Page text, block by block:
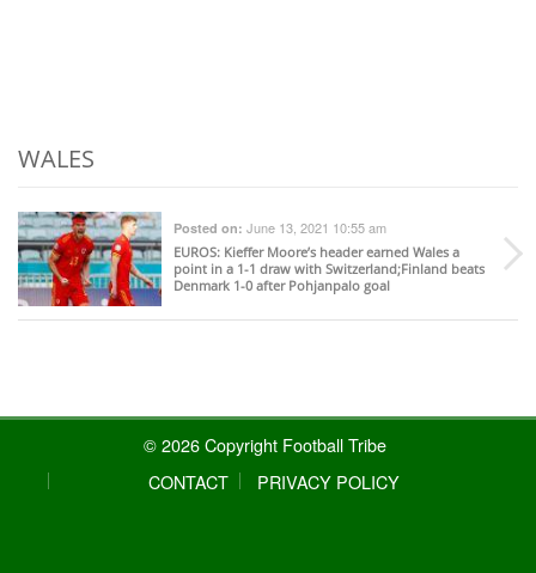
WALES
Posted on: June 13, 2021 10:55 am
EUROS: Kieffer Moore’s header earned Wales a
point in a 1-1 draw with Switzerland;Finland beats
Denmark 1-0 after Pohjanpalo goal
© 2026 Copyright Football Tribe
CONTACT
PRIVACY POLICY